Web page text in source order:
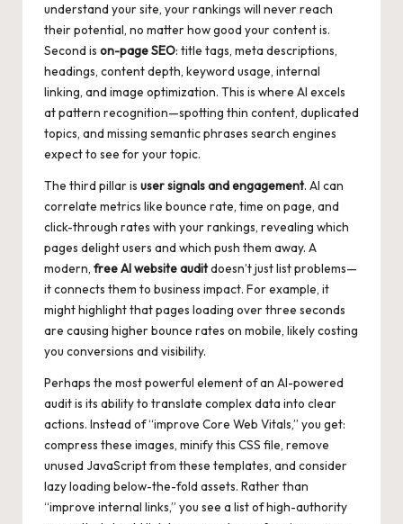
understand your site, your rankings will never reach
their potential, no matter how good your content is.
Second is on-page SEO: title tags, meta descriptions,
headings, content depth, keyword usage, internal
linking, and image optimization. This is where AI excels
at pattern recognition—spotting thin content, duplicated
topics, and missing semantic phrases search engines
expect to see for your topic.
The third pillar is user signals and engagement. AI can
correlate metrics like bounce rate, time on page, and
click-through rates with your rankings, revealing which
pages delight users and which push them away. A
modern, free AI website auditdoesn’t just list problems—
it connects them to business impact. For example, it
might highlight that pages loading over three seconds
are causing higher bounce rates on mobile, likely costing
you conversions and visibility.
Perhaps the most powerful element of an AI-powered
audit is its ability to translate complex data into clear
actions. Instead of “improve Core Web Vitals,” you get:
compress these images, minify this CSS file, remove
unused JavaScript from these templates, and consider
lazy loading below-the-fold assets. Rather than
“improve internal links,” you see a list of high-authority